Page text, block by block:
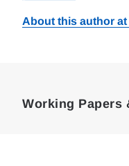
About this author at
Working Papers